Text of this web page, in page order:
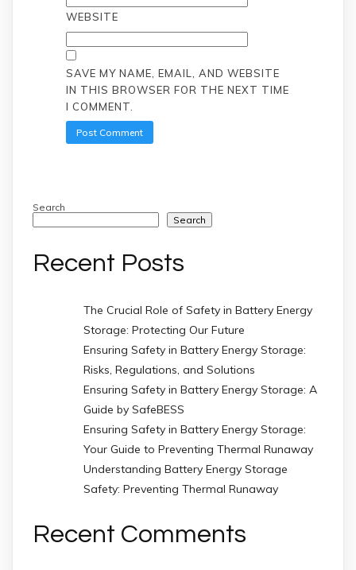
WEBSITE
SAVE MY NAME, EMAIL, AND WEBSITE
IN THIS BROWSER FOR THE NEXT TIME
I COMMENT.
Search
Search
Recent Posts
The Crucial Role of Safety in Battery Energy
Storage: Protecting Our Future
Ensuring Safety in Battery Energy Storage:
Risks, Regulations, and Solutions
Ensuring Safety in Battery Energy Storage: A
Guide by SafeBESS
Ensuring Safety in Battery Energy Storage:
Your Guide to Preventing Thermal Runaway
Understanding Battery Energy Storage
Safety: Preventing Thermal Runaway
Recent Comments